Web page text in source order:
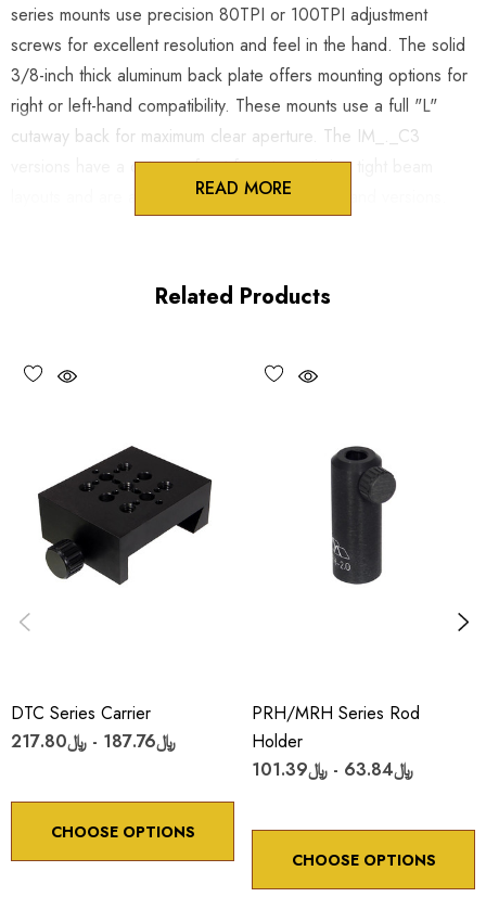
series mounts use precision 80TPI or 100TPI adjustment
screws for excellent resolution and feel in the hand. The solid
3/8-inch thick aluminum back plate offers mounting options for
right or left-hand compatibility. These mounts use a full "L"
cutaway back for maximum clear aperture. The IM_._C3
versions have a cutaway front face to optimize tight beam
layouts and are available in right-hand or left-hand versions.
80 or 100 pitch lockable adjustment screws
Choose options to see performance specifications and
downloads.
READ MORE
Related Products
DTC Series Carrier
﷼187.76 - ﷼217.80
CHOOSE OPTIONS
PRH/MRH Series Rod
Holder
﷼63.84 - ﷼101.39
CHOOSE OPTIONS